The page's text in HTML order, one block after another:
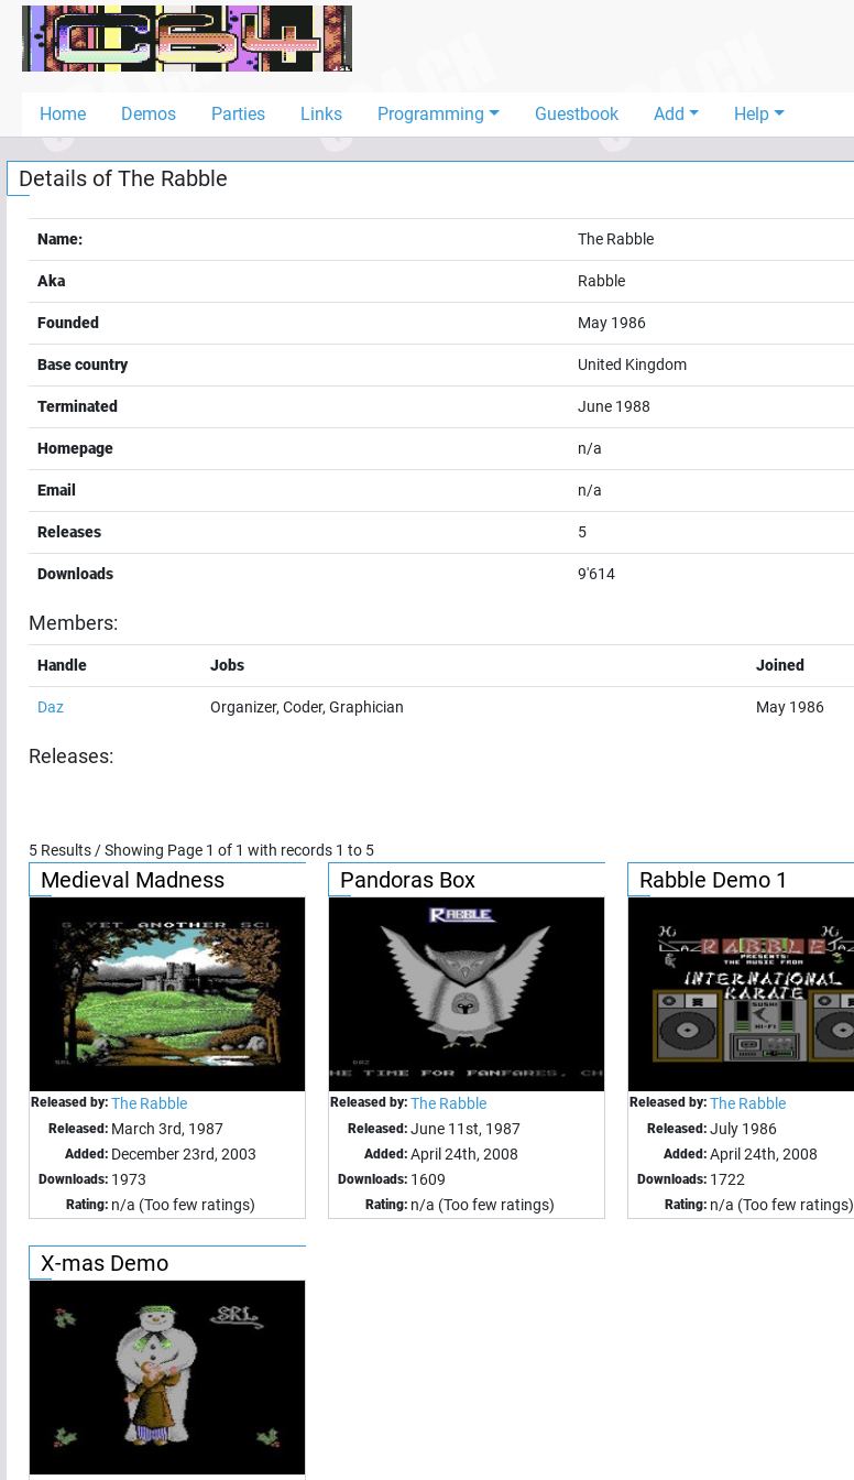
Home Demos Parties Links Programming Guestbook Add Help
Home
Demos
Links
Guestbook
Add
User
Help
Details of The Rabble
Name: The Rabble
Aka Rabble
Founded May 1986
Base country United Kingdom
Terminated June 1988
Homepage n/a
Email n/a
Releases 5
Downloads 9'614
Members:
Handle Jobs Joined
Daz Organizer, Coder, Graphician May 1986
Releases:
5 Results / Showing Page 1 of 1 with records 1 to 5
Medieval Madness
Released by: The Rabble
Released: March 3rd, 1987
Added: December 23rd, 2003
Downloads: 1973
Rating: n/a (Too few ratings)
Pandoras Box
Released by: The Rabble
Released: June 11st, 1987
Added: April 24th, 2008
Downloads: 1609
Rating: n/a (Too few ratings)
Rabble Demo 1
Released by: The Rabble
Released: July 1986
Added: April 24th, 2008
Downloads: 1722
Rating: n/a (Too few ratings)
X-mas Demo